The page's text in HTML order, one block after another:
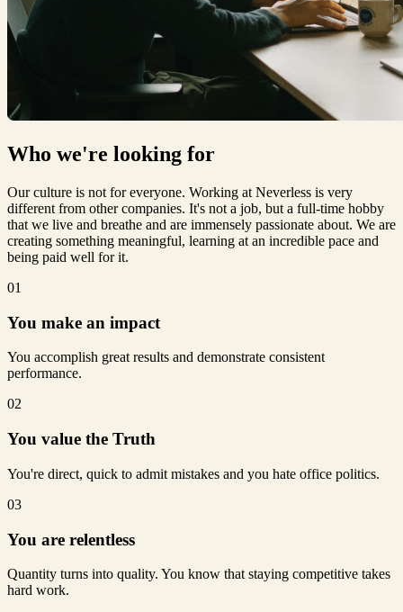
Who we're looking for
Our culture is not for everyone. Working at Neverless is very
different from other companies. It's not a job, but a full-time hobby
that we live and breathe and are immensely passionate about. We are
creating something meaningful, learning at an incredible pace and
being paid well for it.
01
You make an impact
You accomplish great results and demonstrate consistent
performance.
02
You value the Truth
You're direct, quick to admit mistakes and you hate office politics.
03
You are relentless
Quantity turns into quality. You know that staying competitive takes
hard work.